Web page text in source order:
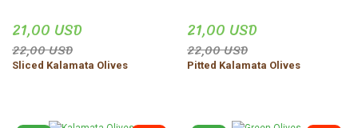
21,00 USD
22,00 USD
Sliced Kalamata Olives
21,00 USD
22,00 USD
Pitted Kalamata Olives